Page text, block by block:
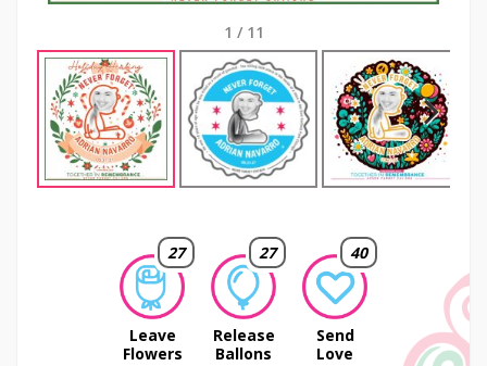
1 / 11
Next
27
Leave
Flowers
27
Release
Ballons
40
Send
Love